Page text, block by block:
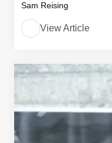
Sam Reising
View Article